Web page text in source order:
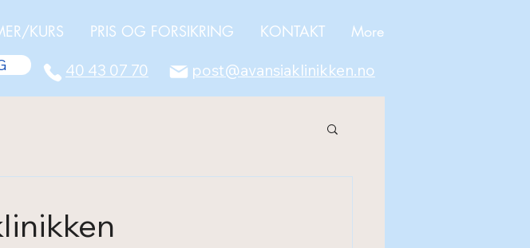
KURS PRIS OG FORSIKRING KONTAKT More
40 43 07 70 post@avansiaklinikken.no